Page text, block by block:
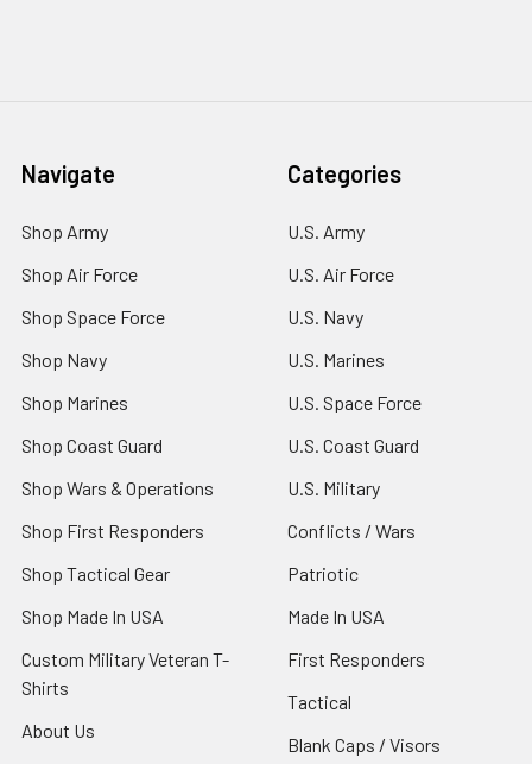
Navigate
Shop Army
Shop Air Force
Shop Space Force
Shop Navy
Shop Marines
Shop Coast Guard
Shop Wars & Operations
Shop First Responders
Shop Tactical Gear
Shop Made In USA
Custom Military Veteran T-
Shirts
About Us
Categories
U.S. Army
U.S. Air Force
U.S. Navy
U.S. Marines
U.S. Space Force
U.S. Coast Guard
U.S. Military
Conflicts / Wars
Patriotic
Made In USA
First Responders
Tactical
Blank Caps / Visors